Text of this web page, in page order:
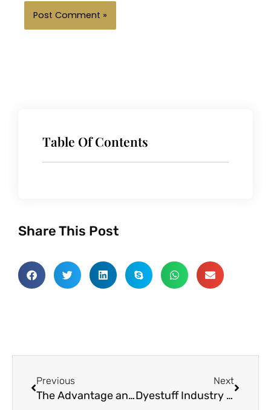
Table Of Contents
Share This Post
Previous
The Advantage and Disadvantage of Some Types of Fabrics
Next
Dyestuff Industry In India And China